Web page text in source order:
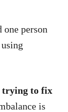
one person
trying to fix
is